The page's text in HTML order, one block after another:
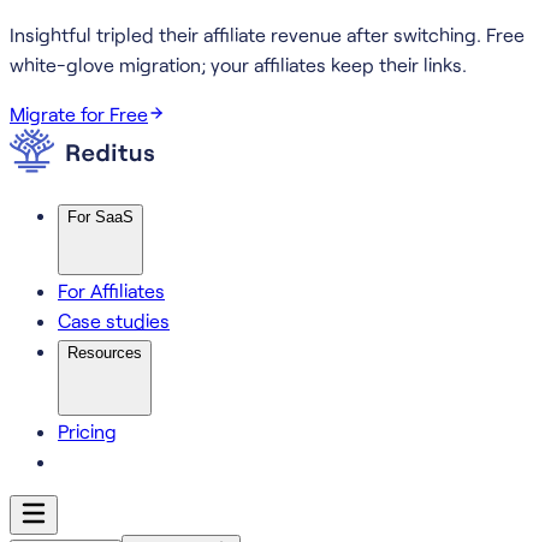
Insightful tripled their affiliate revenue after switching. Free
white-glove migration; your affiliates keep their links.
Migrate for Free
For SaaS
For Affiliates
Case studies
Resources
Pricing